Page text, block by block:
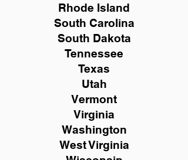
Rhode Island
South Carolina
South Dakota
Tennessee
Texas
Utah
Vermont
Virginia
Washington
West Virginia